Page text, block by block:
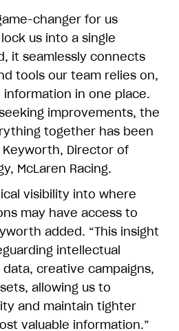
changer for us
us into a single
it seamlessly connects
tools our team relies on,
in one place.
improvements, the
together has been
Keyworth, Director of
McLaren Racing.
visibility into where
may have access to
added. “This insight
intellectual
creative campaigns,
allowing us to
and maintain tighter
valuable information.”